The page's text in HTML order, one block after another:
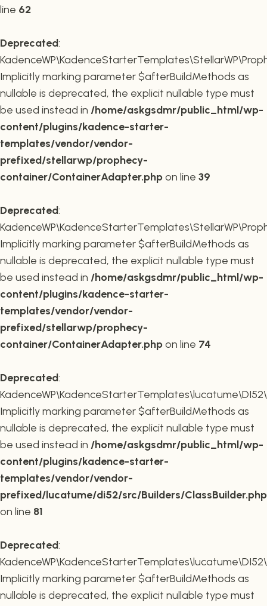
line 62
Deprecated:
Implicitly marking parameter $afterBuildMethods as
nullable is deprecated, the explicit nullable type must
be used instead in /home/askgsdmr/public_html/wp-
content/plugins/kadence-starter-
templates/vendor/vendor-
prefixed/stellarwp/prophecy-
container/ContainerAdapter.phpon line 39
Deprecated:
Implicitly marking parameter $afterBuildMethods as
nullable is deprecated, the explicit nullable type must
be used instead in /home/askgsdmr/public_html/wp-
content/plugins/kadence-starter-
templates/vendor/vendor-
prefixed/stellarwp/prophecy-
container/ContainerAdapter.phpon line 74
Deprecated:
Implicitly marking parameter $afterBuildMethods as
nullable is deprecated, the explicit nullable type must
be used instead in /home/askgsdmr/public_html/wp-
content/plugins/kadence-starter-
templates/vendor/vendor-
prefixed/lucatume/di52/src/Builders/ClassBuilder.php
on line 81
Deprecated:
Implicitly marking parameter $afterBuildMethods as
nullable is deprecated, the explicit nullable type must